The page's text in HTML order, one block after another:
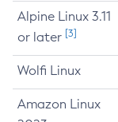
Alpine Linux 3.11
or later [3]
Wolfi Linux
Amazon Linux